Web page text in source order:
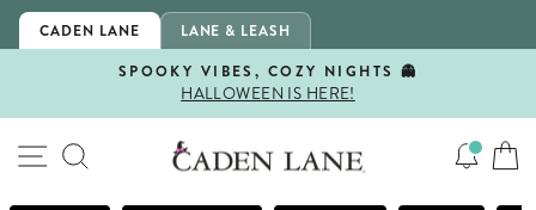
Skip
CADEN LANE LANE & LEASH
Pause
SPOOKY VIBES, COZY NIGHTS 👻
HALLOWEEN IS HERE!
SITE NAVIGATION
SEARCH